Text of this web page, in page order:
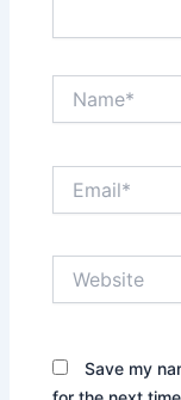
Save my